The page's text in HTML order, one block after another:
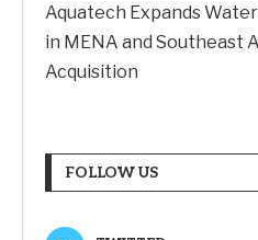
Aquatech Expands
in MENA and Southeast
Acquisition
FOLLOW US